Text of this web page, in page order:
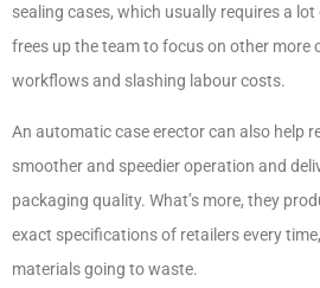
sealing cases, which usually requires a
frees up the team to focus on other more
workflows and slashing labour costs.
An automatic case erector can also help
smoother and speedier operation and
packaging quality. What’s more, they
exact specifications of retailers every
materials going to waste.